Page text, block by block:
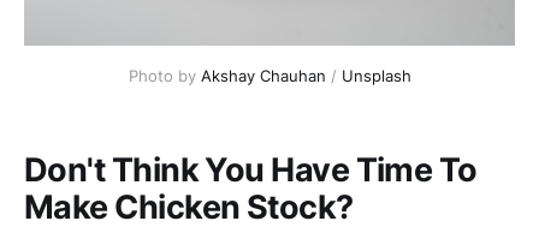
Photo by Akshay Chauhan / Unsplash
Don't Think You Have Time To
Make Chicken Stock?